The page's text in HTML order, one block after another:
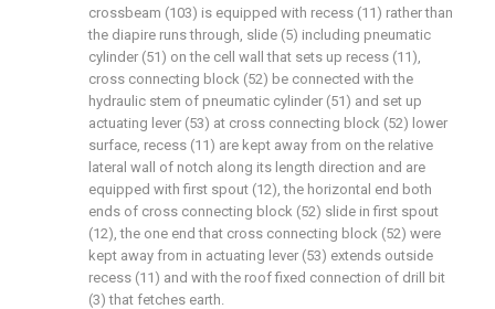
crossbeam (103) is equipped with recess (11) rather than
the diapire runs through, slide (5) including pneumatic
cylinder (51) on the cell wall that sets up recess (11),
cross connecting block (52) be connected with the
hydraulic stem of pneumatic cylinder (51) and set up
actuating lever (53) at cross connecting block (52) lower
surface, recess (11) are kept away from on the relative
lateral wall of notch along its length direction and are
equipped with first spout (12), the horizontal end both
ends of cross connecting block (52) slide in first spout
(12), the one end that cross connecting block (52) were
kept away from in actuating lever (53) extends outside
recess (11) and with the roof fixed connection of drill bit
(3) that fetches earth.